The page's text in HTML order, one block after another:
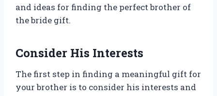
and ideas for finding the perfect brother of
the bride gift.
Consider His Interests
The first step in finding a meaningful gift for
your brother is to consider his interests and